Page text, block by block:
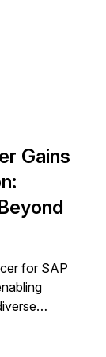
Gains
for SAP